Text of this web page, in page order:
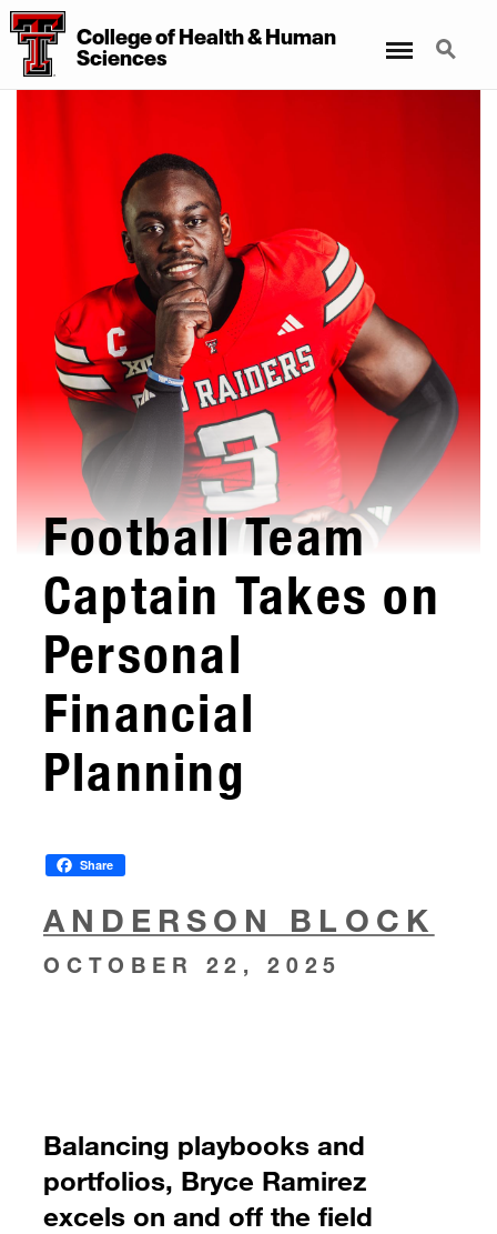
College of Health & Human
Sciences
Search
Football Team
Captain Takes on
Personal
Financial
Planning
Share
ANDERSON BLOCK
OCTOBER 22, 2025
Balancing playbooks and
portfolios, Bryce Ramirez
excels on and off the field